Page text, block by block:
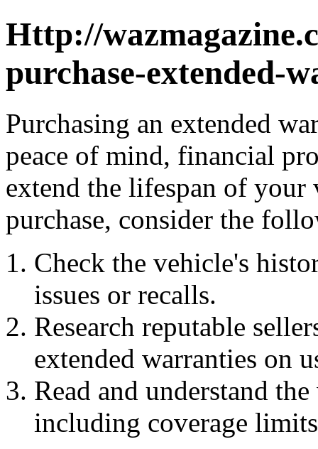
Http://
purchase-extended-
Purchasing an extended
peace of mind, financial
extend the lifespan of
purchase, consider the
Check the vehicle's
issues or recalls.
Research reputable
extended warranties on
Read and understand
including coverage